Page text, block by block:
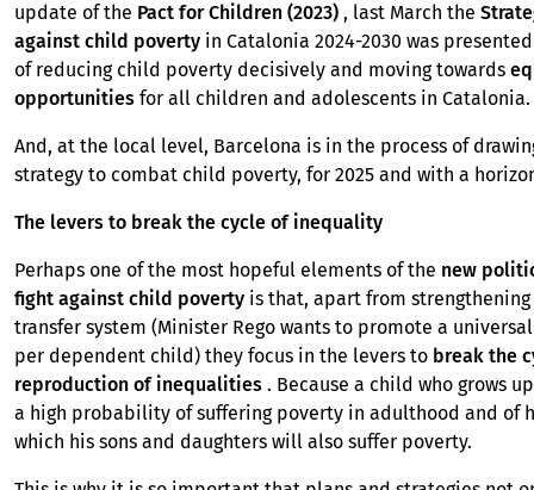
update of the Pact for Children (2023) , last March the
against child poverty in Catalonia 2024-2030 was
of reducing child poverty decisively and moving towards
opportunities for all children and adolescents in Catalonia.
And, at the local level, Barcelona is in the process of
strategy to combat child poverty, for 2025 and with a
The levers to break the cycle of inequality
Perhaps one of the most hopeful elements of the new
fight against child poverty is that, apart from
transfer system (Minister Rego wants to promote a
per dependent child) they focus in the levers to break the
reproduction of inequalities . Because a child who grows
a high probability of suffering poverty in adulthood and of
which his sons and daughters will also suffer poverty.